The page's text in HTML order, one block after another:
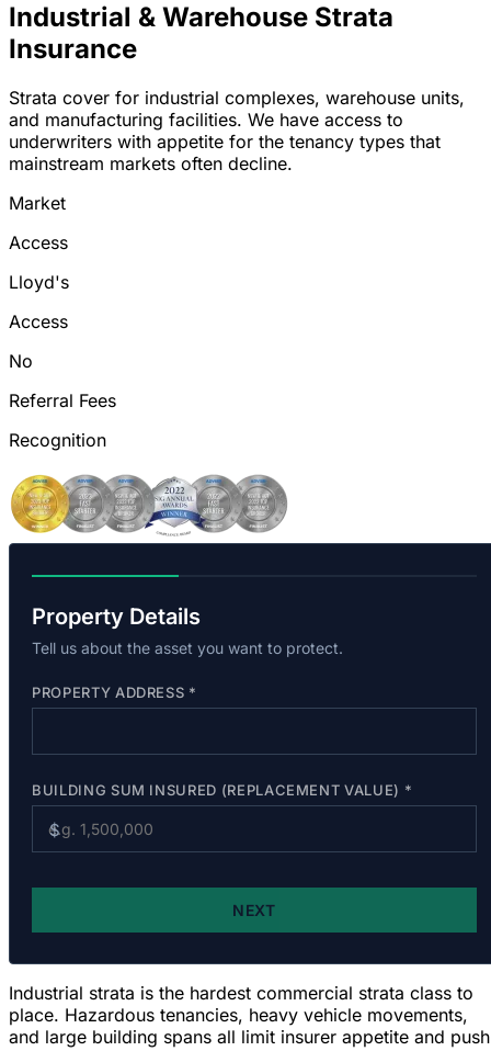
Industrial & Warehouse Strata
Insurance
Strata cover for industrial complexes, warehouse units,
and manufacturing facilities. We have access to
underwriters with appetite for the tenancy types that
mainstream markets often decline.
Market
Access
Lloyd's
Access
No
Referral Fees
Recognition
Industrial strata is the hardest commercial strata class to
place. Hazardous tenancies, heavy vehicle movements,
and large building spans all limit insurer appetite and push